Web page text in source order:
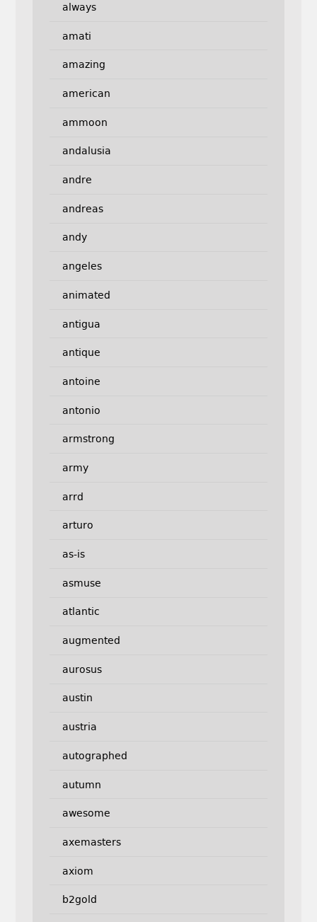
always
amati
amazing
american
ammoon
andalusia
andre
andreas
andy
angeles
animated
antigua
antique
antoine
antonio
armstrong
army
arrd
arturo
as-is
asmuse
atlantic
augmented
aurosus
austin
austria
autographed
autumn
awesome
axemasters
axiom
b2gold